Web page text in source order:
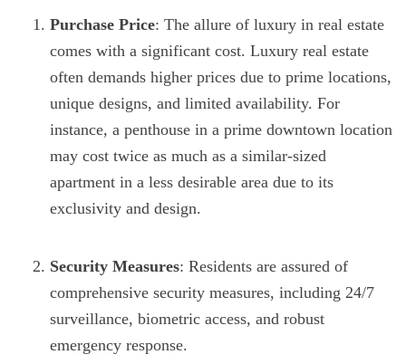
Purchase Price: The allure of luxury in real estate
comes with a significant cost. Luxury real estate
often demands higher prices due to prime locations,
unique designs, and limited availability. For
instance, a penthouse in a prime downtown location
may cost twice as much as a similar-sized
apartment in a less desirable area due to its
exclusivity and design.
Security Measures: Residents are assured of
comprehensive security measures, including 24/7
surveillance, biometric access, and robust
emergency response.